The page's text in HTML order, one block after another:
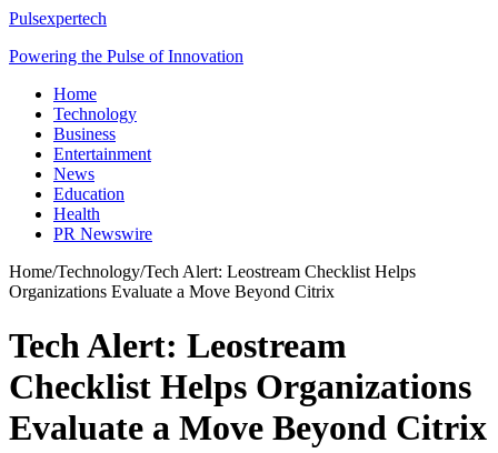
Pulsexpertech
Powering the Pulse of Innovation
Home
Technology
Business
Entertainment
News
Education
Health
PR Newswire
Home/Technology/Tech Alert: Leostream Checklist Helps
Organizations Evaluate a Move Beyond Citrix
Tech Alert: Leostream
Checklist Helps Organizations
Evaluate a Move Beyond Citrix